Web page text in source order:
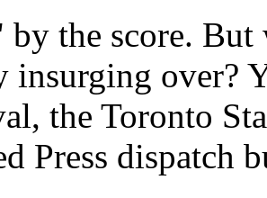
by the score.
insurging over?
the Toronto
Press dispatch